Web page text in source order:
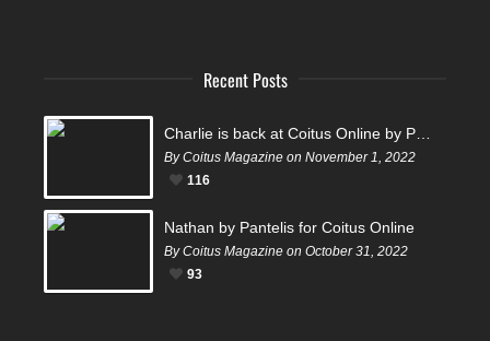
Recent Posts
Charlie is back at Coitus Online by Pantelis
By Coitus Magazine on November 1, 2022
116
Nathan by Pantelis for Coitus Online
By Coitus Magazine on October 31, 2022
93